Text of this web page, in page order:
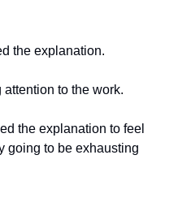
the explanation.
to the work.
the explanation to feel
going to be exhausting